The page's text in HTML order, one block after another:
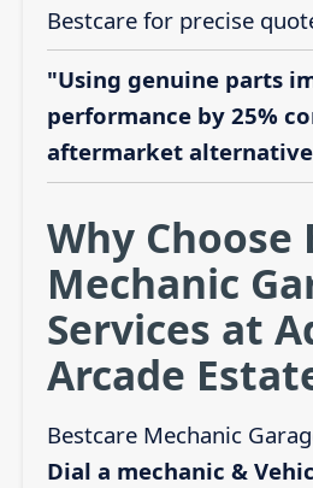
Bestcare for precise
"Using genuine parts
performance by 25%
aftermarket
Why Choose
Mechanic
Services at
Arcade
Bestcare Mechanic
Dial a mechanic &